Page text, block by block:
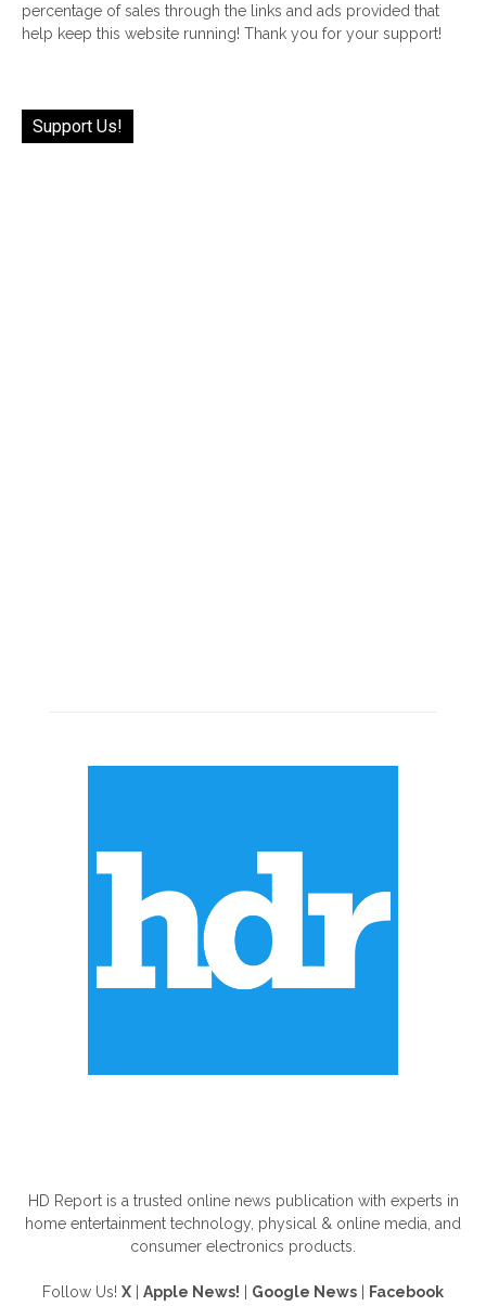
percentage of sales through the links and ads provided that
help keep this website running! Thank you for your support!
Support Us!
HD Report is a trusted online news publication with experts in
home entertainment technology, physical & online media, and
consumer electronics products.
Follow Us! X Apple News! Google News Facebook